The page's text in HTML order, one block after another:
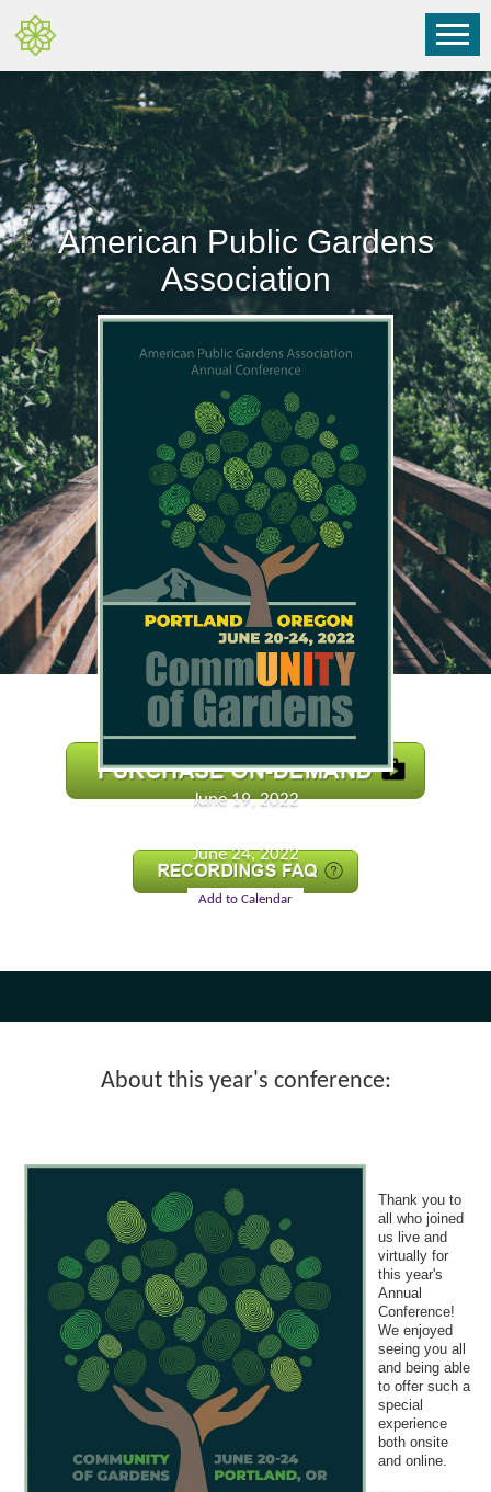
American Public Gardens
Association
June 19, 2022
June 24, 2022
Add to Calendar
About this year's conference:
Thank you to
all who joined
us live and
virtually for
this year's
Annual
Conference!
We enjoyed
seeing you all
and being able
to offer such a
special
experience
both onsite
and online.